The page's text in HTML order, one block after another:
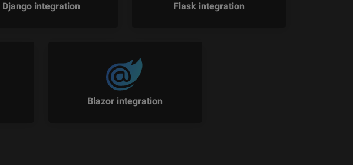
Django integration Flask integration
Blazor integration